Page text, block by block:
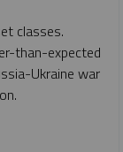
classes.
than-expected
Ukraine war